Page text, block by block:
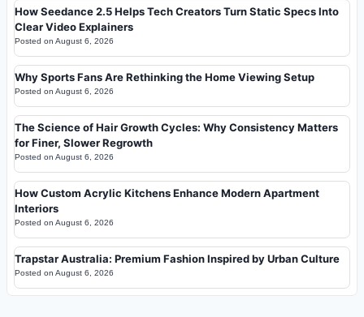
How Seedance 2.5 Helps Tech Creators Turn Static Specs Into
Clear Video Explainers
Posted on August 6, 2026
Why Sports Fans Are Rethinking the Home Viewing Setup
Posted on August 6, 2026
The Science of Hair Growth Cycles: Why Consistency Matters
for Finer, Slower Regrowth
Posted on August 6, 2026
How Custom Acrylic Kitchens Enhance Modern Apartment
Interiors
Posted on August 6, 2026
Trapstar Australia: Premium Fashion Inspired by Urban Culture
Posted on August 6, 2026